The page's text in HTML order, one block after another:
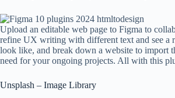
Upload an editable web page to Figma to
refine UX writing with different text and see a
look like, and break down a website to import
need for your ongoing projects. All with this
Unsplash – Image Library